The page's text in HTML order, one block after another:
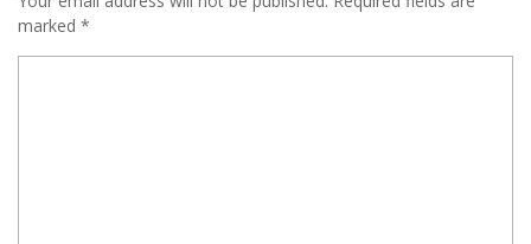
marked *